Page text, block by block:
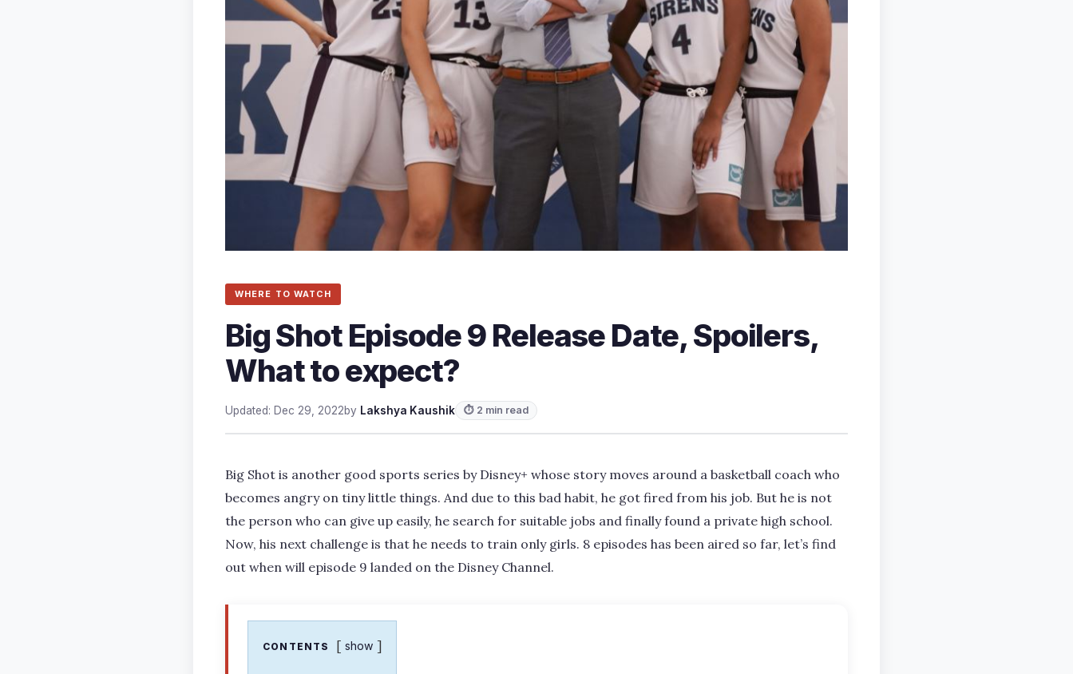
WHERE TO WATCH
Big Shot Episode 9 Release Date, Spoilers,
What to expect?
Updated: Dec 29, 2022by Lakshya Kaushik ⏱ 2 min read
Big Shot is another good sports series by Disney+ whose story moves around a basketball coach who
becomes angry on tiny little things. And due to this bad habit, he got fired from his job. But he is not
the person who can give up easily, he search for suitable jobs and finally found a private high school.
Now, his next challenge is that he needs to train only girls. 8 episodes has been aired so far, let’s find
out when will episode 9 landed on the Disney Channel.
CONTENTS show